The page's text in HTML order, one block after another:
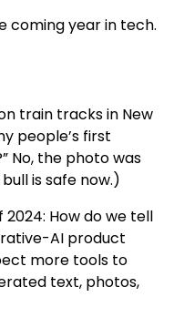
coming year in tech.
train tracks in New
people’s first
No, the photo was
is safe now.)
How do we tell
AI product
more tools to
text, photos,